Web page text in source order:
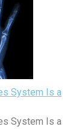
System Is a
System Is a